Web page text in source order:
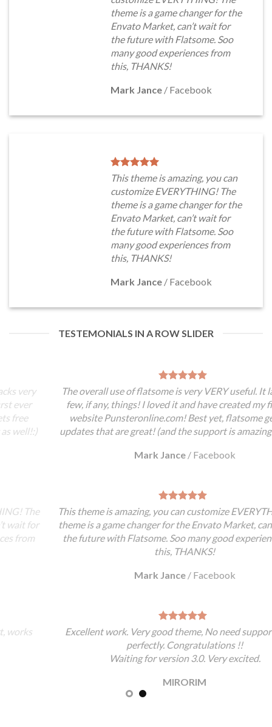
theme is a game changer for the
Envato Market, can’t wait for
the future with Flatsome. Soo
many good experiences from
this, THANKS!
Mark Jance / Facebook
This theme is amazing, you can
customize EVERYTHING! The
theme is a game changer for the
Envato Market, can’t wait for
the future with Flatsome. Soo
many good experiences from
this, THANKS!
Mark Jance / Facebook
TESTEMONIALS IN A ROW SLIDER
The overall use of flatsome is very VERY useful. It lacks very
few, if any, things! I loved it and have created my first ever
website Punsteronline.com! Best yet, flatsome gets free
updates that are great! (and the support is amazing as well!:)
Mark Jance/Facebook
This theme is amazing, you can customize EVERYTHING! The
theme is a game changer for the Envato Market, can’t wait for
the future with Flatsome. Soo many good experiences from
this, THANKS!
Mark Jance/Facebook
Excellent work. Very good theme, No need support, works
perfectly. Congratulations !!
Waiting for version 3.0. Very excited.